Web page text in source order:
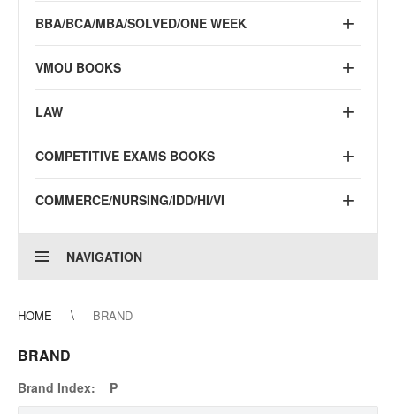
BBA/BCA/MBA/SOLVED/ONE WEEK
VMOU BOOKS
LAW
COMPETITIVE EXAMS BOOKS
COMMERCE/NURSING/IDD/HI/VI
NAVIGATION
HOME BRAND
BRAND
Brand Index: P